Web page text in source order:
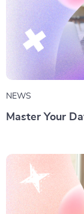
NEWS
Master Your